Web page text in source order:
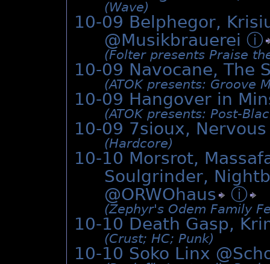
(Wave)
10-09 Belphegor,
@Musikbrauerei ⓘ
(Folter presents Praise
10-09 Navocane, The
(ATOK presents: Groove
10-09 Hangover in
(ATOK presents: Post-
10-09 7sioux,
(Hardcore)
10-10 Morsrot,
Soulgrinder,
@ORWOhaus ⓘ
(Zephyr's Odem Family
10-10 Death Gasp,
(Crust; HC; Punk)
10-10 Soko Linx @